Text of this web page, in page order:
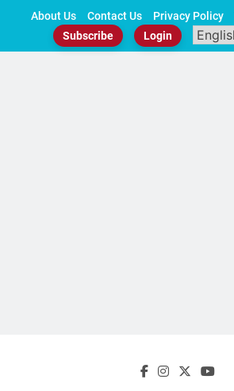
About Us Contact Us Privacy Policy
Subscribe
Login